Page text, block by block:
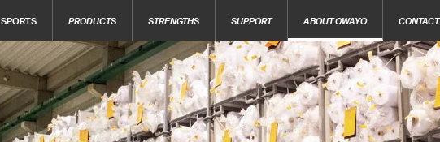
SPORTS PRODUCTS STRENGTHS SUPPORT ABOUT OWAYO CONTACT